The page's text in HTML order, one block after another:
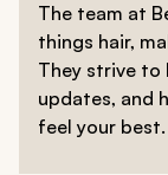
The team at
things hair,
They strive to
updates, and
feel your best.